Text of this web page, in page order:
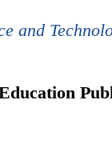
and